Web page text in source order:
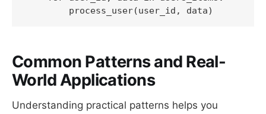
Common Patterns and Real-
World Applications
Understanding practical patterns helps you